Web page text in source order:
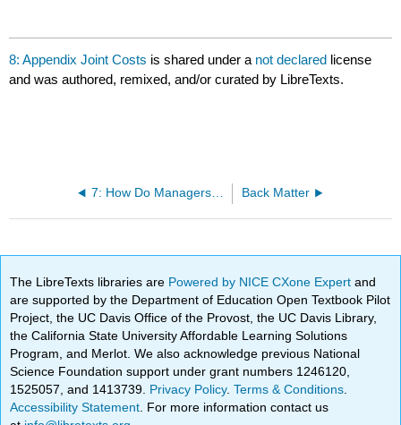
8: Appendix Joint Costs is shared under a not declared license
and was authored, remixed, and/or curated by LibreTexts.
Back Matter
The LibreTexts libraries are Powered by NICE CXone Expertand
are supported by the Department of Education Open Textbook Pilot
Project, the UC Davis Office of the Provost, the UC Davis Library,
the California State University Affordable Learning Solutions
Program, and Merlot. We also acknowledge previous National
Science Foundation support under grant numbers 1246120,
1525057, and 1413739. Privacy Policy.Terms & Conditions
Accessibility Statement . For more information contact us